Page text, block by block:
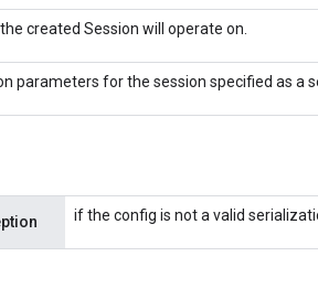
the created Session will operate on.
parameters for the session specified as a
if the config is not a valid